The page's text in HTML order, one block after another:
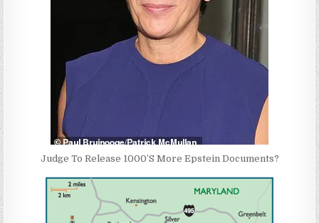
Judge To Release 1000’S More Epstein Documents?